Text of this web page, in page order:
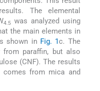
The elemental
4.5was analyzed using
the main elements in
shown in Fig. 1c. The
paraffin, but also
(CNF). The results
from mica and